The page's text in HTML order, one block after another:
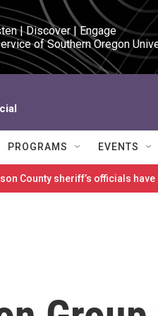
| Discover | Engage
of Southern Oregon
PROGRAMS EVENTS
County sheriff’s officials